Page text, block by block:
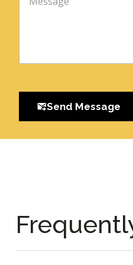
Send Message